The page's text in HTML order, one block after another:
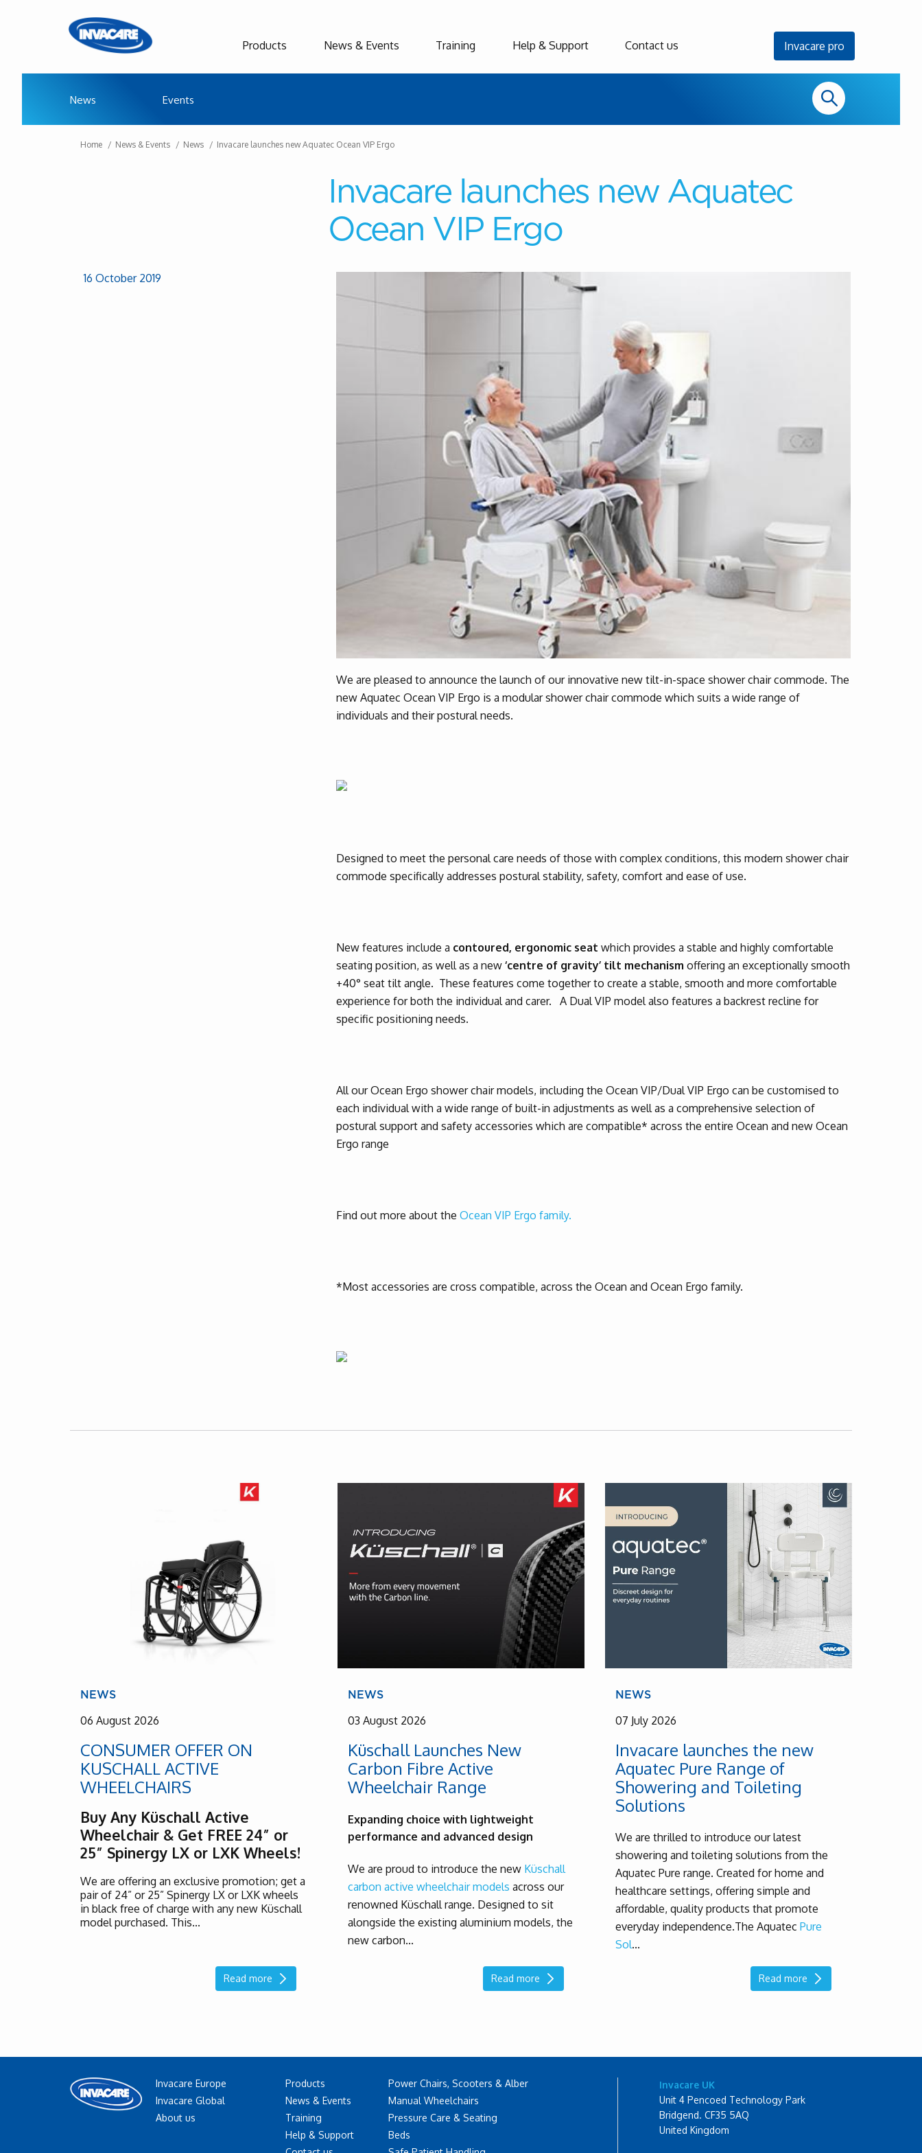
Products News & Events
News Events
Training Help & Support Contact us Invacare pro
Home News & Events News Invacare launches new Aquatec Ocean VIP Ergo
Invacare launches new Aquatec
Ocean VIP Ergo
16 October 2019
We are pleased to announce the launch of our innovative new tilt-in-space shower chair commode. The
new Aquatec Ocean VIP Ergo is a modular shower chair commode which suits a wide range of
individuals and their postural needs.
Designed to meet the personal care needs of those with complex conditions, this modern shower chair
commode specifically addresses postural stability, safety, comfort and ease of use.
New features include a contoured, ergonomic seat which provides a stable and highly comfortable
seating position, as well as a new‘centre of gravity’ tilt mechanism offering an exceptionally smooth
+40° seat tilt angle. These features come together to create a stable, smooth and more comfortable
experience for both the individual and carer.
A Dual VIP model also features a backrest recline for
specific positioning needs.
All our Ocean Ergo shower chair models, including the Ocean VIP/Dual VIP Ergo can be customised to
each individual with a wide range of built-in adjustments as well as a comprehensive selection of
postural support and safety accessories which are compatible* across the entire Ocean and new Ocean
Ergo range
Find out more about the Ocean VIP Ergo family.
*Most accessories are cross compatible, across the Ocean and Ocean Ergo family.
NEWS
06 August 2026
CONSUMER OFFER ON
KUSCHALL ACTIVE
WHEELCHAIRS
Buy Any Küschall Active
Wheelchair & Get FREE 24” or
25” Spinergy LX or LXK Wheels!
We are offering an exclusive promotion; get a
pair of 24” or 25” Spinergy LX or LXK wheels
in black free of charge with any new Küschall
model purchased. This...
Read more
NEWS
03 August 2026
Küschall Launches New
Carbon Fibre Active
Wheelchair Range
Expanding choice with lightweight
performance and advanced design
We are proud to introduce the new Küschall
carbon active wheelchair models across our
renowned Küschall range. Designed to sit
alongside the existing aluminium models, the
new carbon...
Read more
NEWS
07 July 2026
Invacare launches the new
Aquatec Pure Range of
Showering and Toileting
Solutions
We are thrilled to introduce our latest
showering and toileting solutions from the
Aquatec Pure range. Created for home and
healthcare settings, offering simple and
affordable, quality products that promote
everyday independence.The Aquatec Pure
Sol...
Read more
Invacare Europe
Invacare Global
About us
Products
News & Events
Training
Help & Support
Power Chairs, Scooters & Alber
Manual Wheelchairs
Pressure Care & Seating
Beds
Invacare UK
Unit 4 Pencoed Technology Park
Bridgend. CF35 5AQ
United Kingdom